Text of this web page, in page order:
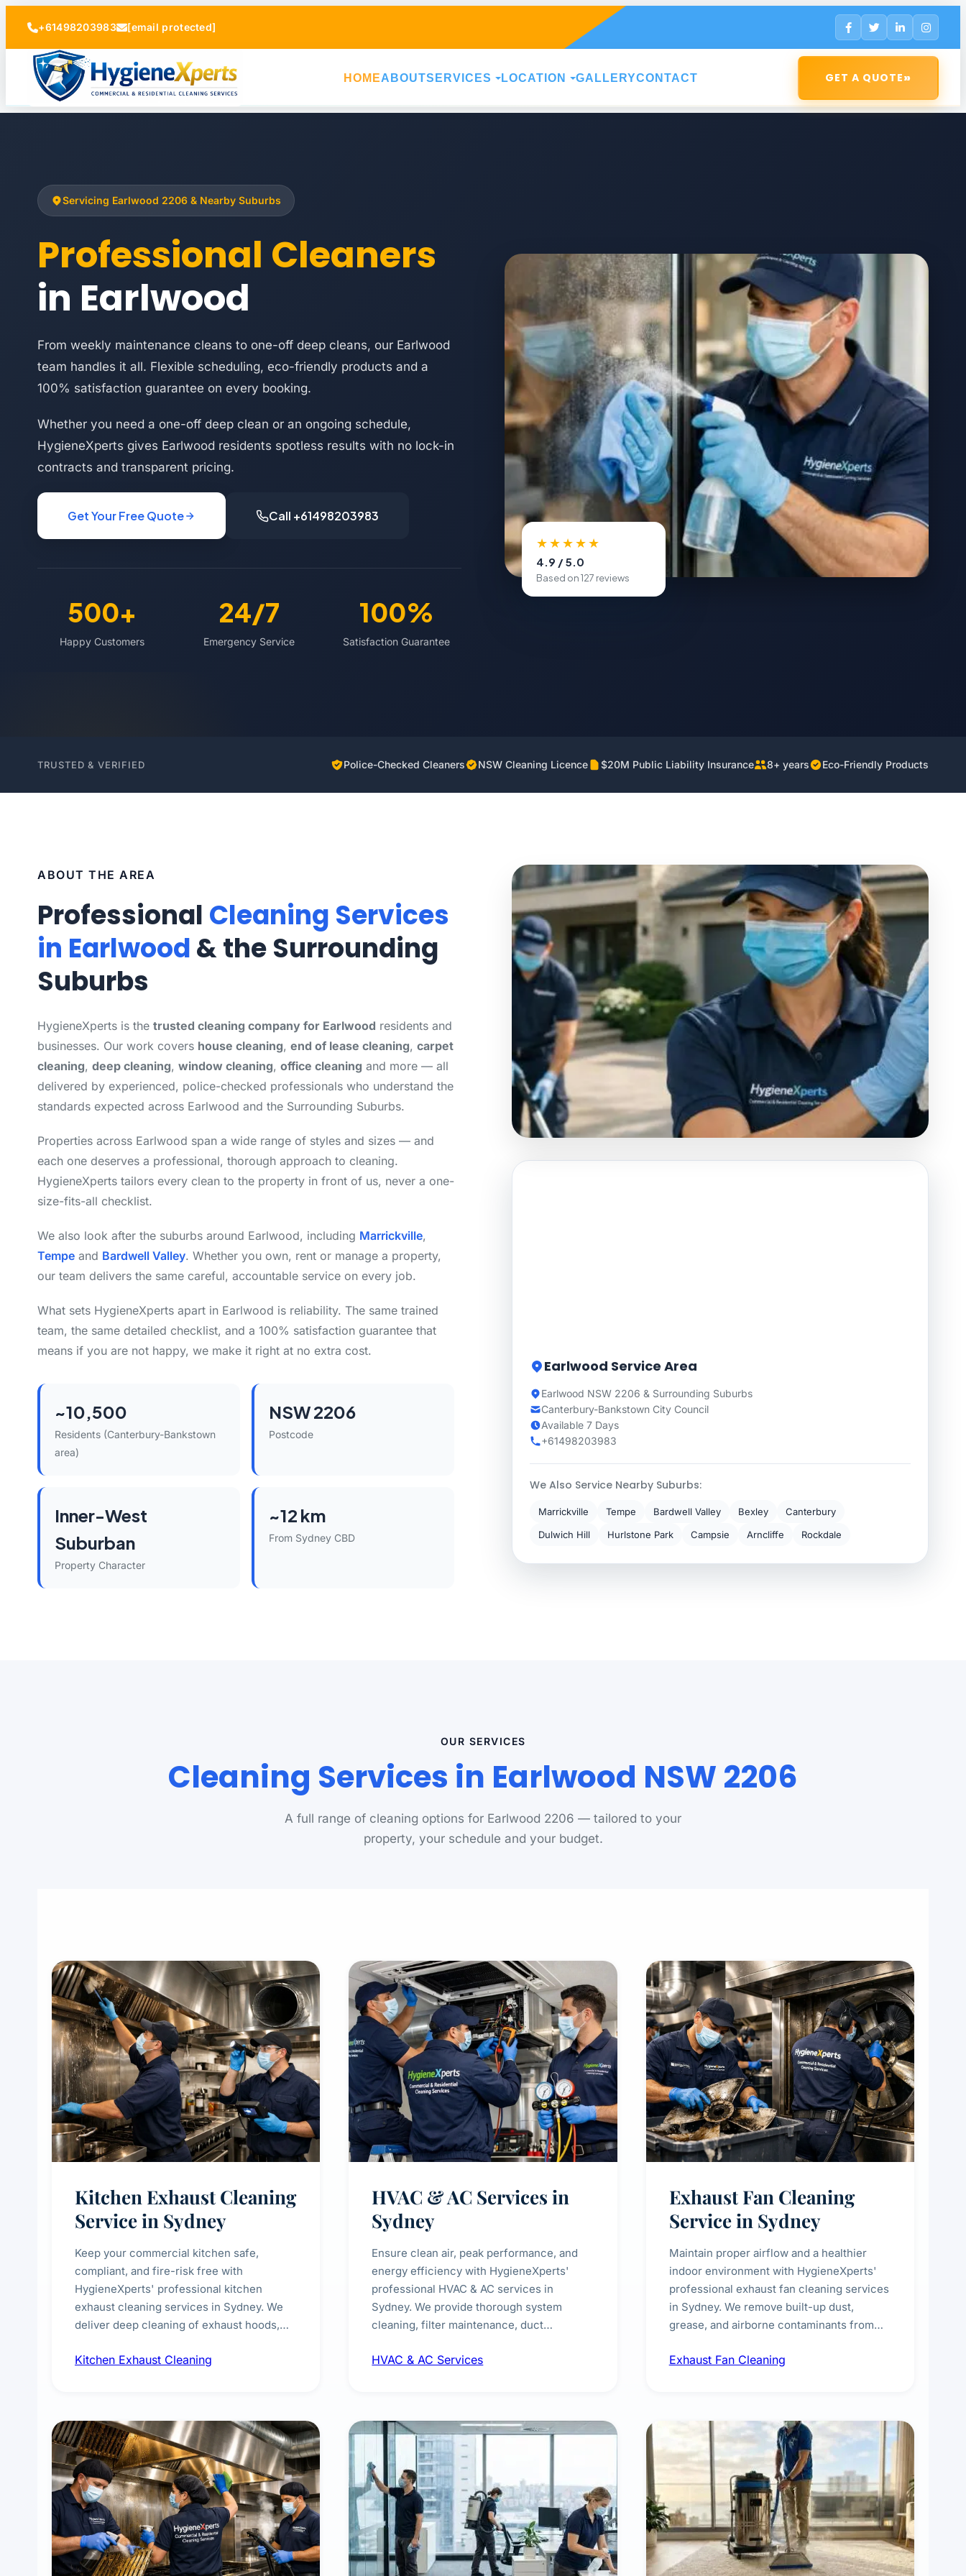
+61498203983 [email protected]
HOMEABOUTSERVICES LOCATION GALLERYCONTACT GET A QUOTE»
Servicing Earlwood 2206 & Nearby Suburbs
Professional Cleaners
in Earlwood
From weekly maintenance cleans to one-off deep cleans, our Earlwood
team handles it all. Flexible scheduling, eco-friendly products and a
100% satisfaction guarantee on every booking.
Whether you need a one-off deep clean or an ongoing schedule,
HygieneXperts gives Earlwood residents spotless results with no lock-in
contracts and transparent pricing.
Get Your Free Quote Call +61498203983
500+
Happy Customers
24/7
Emergency Service
100%
Satisfaction Guarantee
★★★★★
4.9 / 5.0
Based on 127 reviews
TRUSTED & VERIFIED Police-Checked Cleaners NSW Cleaning Licence $20M Public Liability Insurance 8+ years Eco-Friendly Products
ABOUT THE AREA
Professional Cleaning Services
in Earlwood& the Surrounding
Suburbs
HygieneXperts is the trusted cleaning company for Earlwood residents and
businesses. Our work covers house cleaning, end of lease cleaning, carpet
cleaning, deep cleaning, window cleaning, office cleaning and more — all
delivered by experienced, police-checked professionals who understand the
standards expected across Earlwood and the Surrounding Suburbs.
Properties across Earlwood span a wide range of styles and sizes — and
each one deserves a professional, thorough approach to cleaning.
HygieneXperts tailors every clean to the property in front of us, never a one-
size-fits-all checklist.
We also look after the suburbs around Earlwood, including Marrickville,
Tempe and Bardwell Valley. Whether you own, rent or manage a property,
our team delivers the same careful, accountable service on every job.
What sets HygieneXperts apart in Earlwood is reliability. The same trained
team, the same detailed checklist, and a 100% satisfaction guarantee that
means if you are not happy, we make it right at no extra cost.
~10,500
Residents (Canterbury-Bankstown
area)
NSW 2206
Postcode
Inner-West
Suburban
Property Character
~12 km
From Sydney CBD
Earlwood Service Area
Earlwood NSW 2206 & Surrounding Suburbs
Canterbury-Bankstown City Council
Available 7 Days
+61498203983
We Also Service Nearby Suburbs:
Marrickville Tempe Bardwell Valley Bexley
Canterbury
Dulwich Hill
Hurlstone Park Campsie Arncliffe Rockdale
OUR SERVICES
Cleaning Services in Earlwood NSW 2206
A full range of cleaning options for Earlwood 2206 — tailored to your
property, your schedule and your budget.
Kitchen Exhaust Cleaning
Service in Sydney
Keep your commercial kitchen safe,
compliant, and fire-risk free with
HygieneXperts' professional kitchen
exhaust cleaning services in Sydney. We
deliver deep cleaning of exhaust hoods,
grease, smoke residue, and hidden
Kitchen Exhaust Cleaning
HVAC & AC Services in
Sydney
Ensure clean air, peak performance, and
energy efficiency with HygieneXperts'
professional HVAC & AC services in
Sydney. We provide thorough system
cleaning, filter maintenance, duct
indoor air quality and extend the lifespan of
HVAC & AC Services
Exhaust Fan Cleaning
Service in Sydney
Maintain proper airflow and a healthier
indoor environment with HygieneXperts'
professional exhaust fan cleaning services
in Sydney. We remove built-up dust,
grease, and airborne contaminants from
laundries, and commercial spaces,
Exhaust Fan Cleaning